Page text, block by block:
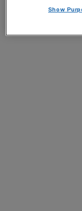
Show